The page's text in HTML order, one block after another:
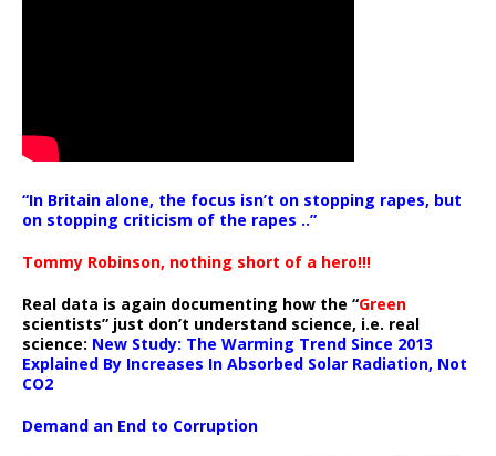
“In Britain alone, the focus isn’t on stopping rapes, but
on stopping criticism of the rapes ..”
Tommy Robinson, nothing short of a hero!!!
Real data is again documenting how the “Green
scientists” just don’t understand science, i.e. real
science: New Study: The Warming Trend Since 2013
Explained By Increases In Absorbed Solar Radiation, Not
CO2
Demand an End to Corruption